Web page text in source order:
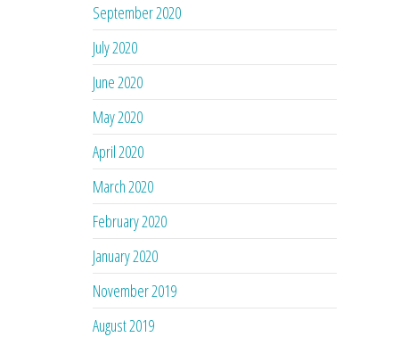
September 2020
July 2020
June 2020
May 2020
April 2020
March 2020
February 2020
January 2020
November 2019
August 2019